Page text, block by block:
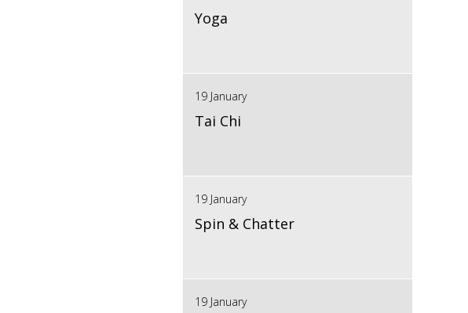
Yoga
19 January
Tai Chi
19 January
Spin & Chatter
19 January